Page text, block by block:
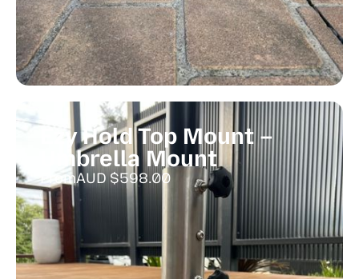
Ezy Hold Top Mount –
Umbrella Mount
FromAUD $598.00